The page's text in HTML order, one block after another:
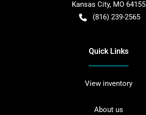
Kansas City, MO 64155
(816) 239-2565
Quick Links
View inventory
About us